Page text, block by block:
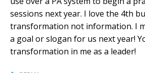
sessions next year. I love the 4th
transformation not information. I
a goal or slogan for us next year!
transformation in me as a leader!